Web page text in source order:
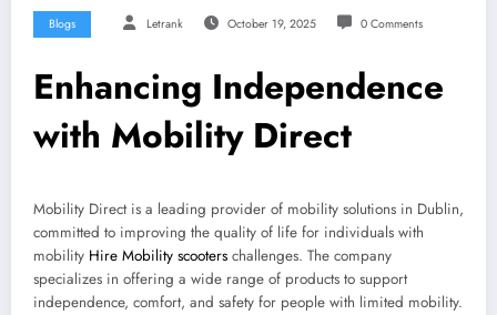
Blogs Letrank October 19, 2025 0 Comments
Enhancing Independence
with Mobility Direct
Mobility Direct is a leading provider of mobility solutions in Dublin,
committed to improving the quality of life for individuals with
mobility Hire Mobility scooters challenges. The company
specializes in offering a wide range of products to support
independence, comfort, and safety for people with limited mobility.